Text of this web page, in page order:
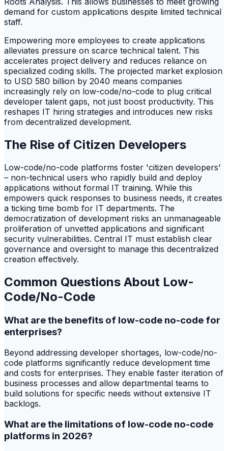
demand for custom applications despite limited technical
staff.
Empowering more employees to create applications
alleviates pressure on scarce technical talent. This
accelerates project delivery and reduces reliance on
specialized coding skills. The projected market explosion
to USD 580 billion by 2040 means companies
increasingly rely on low-code/no-code to plug critical
developer talent gaps, not just boost productivity. This
reshapes IT hiring strategies and introduces new risks
from decentralized development.
The Rise of Citizen Developers
Low-code/no-code platforms foster 'citizen developers'
– non-technical users who rapidly build and deploy
applications without formal IT training. While this
empowers quick responses to business needs, it creates
a ticking time bomb for IT departments. The
democratization of development risks an unmanageable
proliferation of unvetted applications and significant
security vulnerabilities. Central IT must establish clear
governance and oversight to manage this decentralized
creation effectively.
Common Questions About Low-
Code/No-Code
What are the benefits of low-code no-code for
enterprises?
Beyond addressing developer shortages, low-code/no-
code platforms significantly reduce development time
and costs for enterprises. They enable faster iteration of
business processes and allow departmental teams to
build solutions for specific needs without extensive IT
backlogs.
What are the limitations of low-code no-code
platforms in 2026?